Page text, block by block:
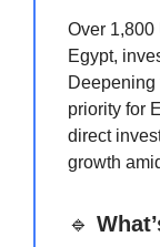
Over 1,800
Egypt,
priority for
direct
growth
🔹